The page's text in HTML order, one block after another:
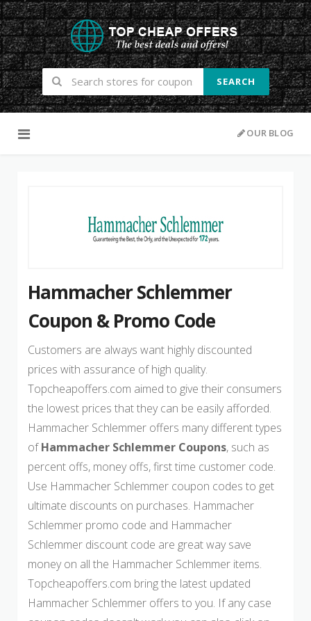
SEARCH
OUR BLOG
Hammacher Schlemmer
Coupon & Promo Code
Customers are always want highly discounted
prices with assurance of high quality.
Topcheapoffers.com aimed to give their consumers
the lowest prices that they can be easily afforded.
Hammacher Schlemmer offers many different types
ofHammacher Schlemmer Coupons, such as
percent offs, money offs, first time customer code.
Use Hammacher Schlemmer coupon codes to get
ultimate discounts on purchases. Hammacher
Schlemmer promo code and Hammacher
Schlemmer discount code are great way save
money on all the Hammacher Schlemmer items.
Topcheapoffers.com bring the latest updated
Hammacher Schlemmer offers to you. If any case